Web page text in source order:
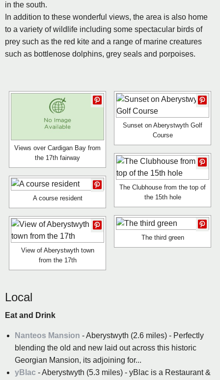
in the south.
In addition to these wonderful views, the area is also home
to a variety of wildlife including some spectacular birds of
prey such as the red kite and a range of marine creatures
such as bottlenose dolphins, grey seals and porpoises.
Views over Cardigan Bay from
the 17th fairway
Sunset on Aberystwyth Golf
Course
The Clubhouse from the top of
the 15th hole
A course resident
The third green
View of Aberystwyth town
from the 17th
Local
Eat and Drink
Nanteos Mansion - Aberystwyth (2.6 miles) - Perfectly
blending the old and new laid out across this historic
Georgian Mansion, its adjoining for...
yBlac - Aberystwyth (5.3 miles) - yBlac is a Restaurant &